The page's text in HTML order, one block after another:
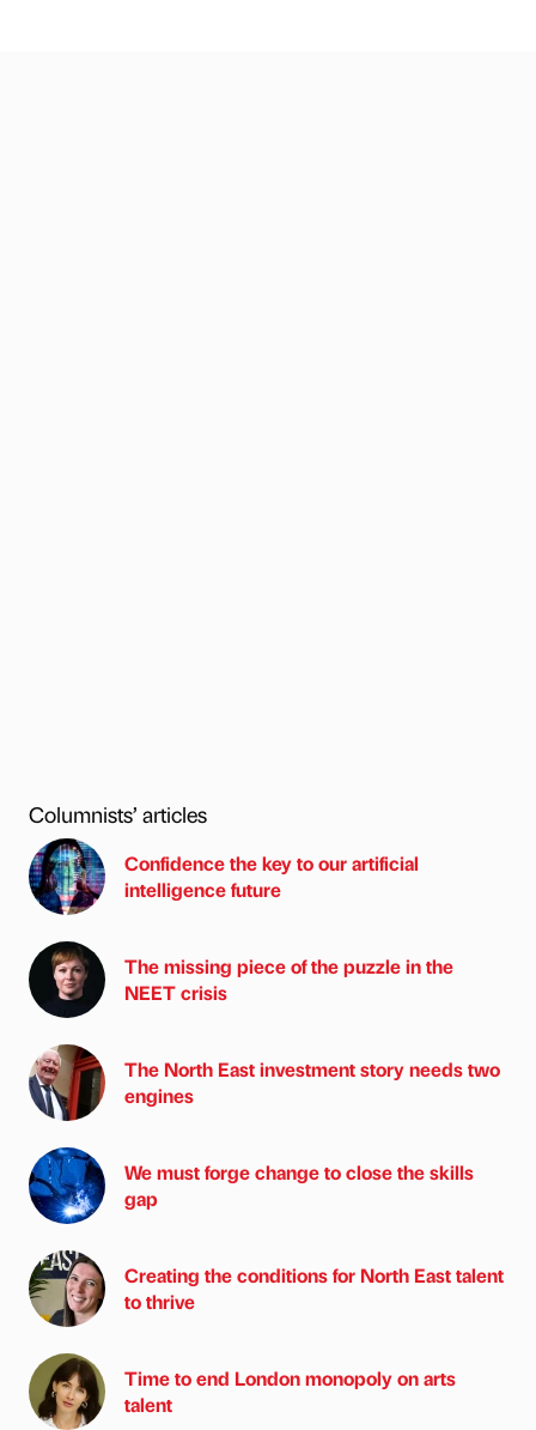
Columnists’ articles
Confidence the key to our artificial
intelligence future
The missing piece of the puzzle in the
NEET crisis
The North East investment story needs two
engines
We must forge change to close the skills
gap
Creating the conditions for North East talent
to thrive
Time to end London monopoly on arts
talent